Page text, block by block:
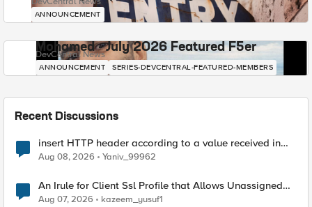
ANNOUNCEMENT
Mohamed - July 2026 Featured F5er
DevCentral News
ANNOUNCEMENT SERIES-DEVCENTRAL-FEATURED-MEMBERS
Recent Discussions
insert HTTP header according to a value received in
Radius accounting
Aug 08, 2026 Yaniv_99962
An Irule for Client Ssl Profile that Allows Unassigned
TLS Extension Values (17516)
Aug 07, 2026 kazeem_yusuf1